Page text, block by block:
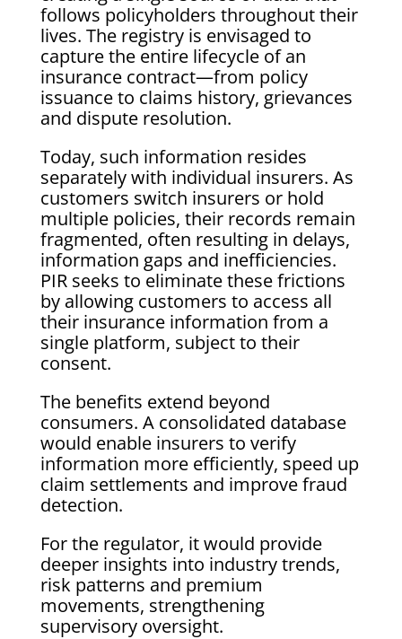
follows policyholders throughout their
lives. The registry is envisaged to
capture the entire lifecycle of an
insurance contract—from policy
issuance to claims history, grievances
and dispute resolution.
Today, such information resides
separately with individual insurers. As
customers switch insurers or hold
multiple policies, their records remain
fragmented, often resulting in delays,
information gaps and inefficiencies.
PIR seeks to eliminate these frictions
by allowing customers to access all
their insurance information from a
single platform, subject to their
consent.
The benefits extend beyond
consumers. A consolidated database
would enable insurers to verify
information more efficiently, speed up
claim settlements and improve fraud
detection.
For the regulator, it would provide
deeper insights into industry trends,
risk patterns and premium
movements, strengthening
supervisory oversight.